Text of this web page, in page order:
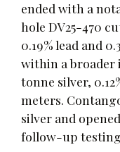
ended with a
hole DV25-470
0.19% lead and
within a broader
tonne silver,
meters.
silver and
follow-up